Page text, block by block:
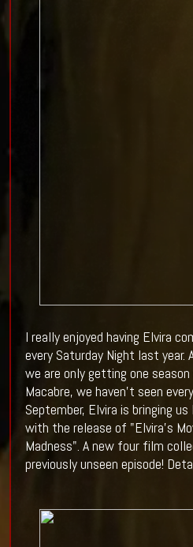
I really enjoyed having Elvira
every Saturday Night last year.
we are only getting one
Macabre, we haven't seen
September, Elvira is bringing
with the release of "Elvira's
Madness". A new four film
previously unseen episode!